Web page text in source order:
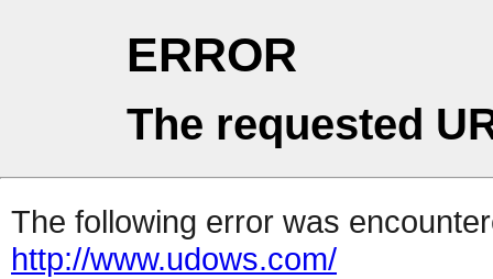
ERROR
The requested
The following error was
http://www.udows.com/